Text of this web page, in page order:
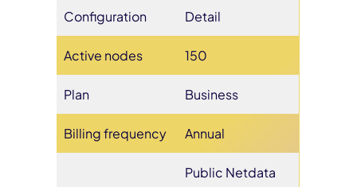
Configuration Detail
Active nodes 150
Plan Business
Billing frequency Annual
Public Netdata